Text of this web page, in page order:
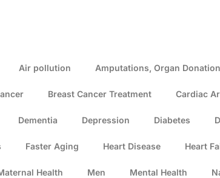
Air pollution Amputations, Organ
Breast Cancer Treatment Cardiac
Dementia Depression Diabetes
Faster Aging Heart Disease Heart
Health Men Mental Health